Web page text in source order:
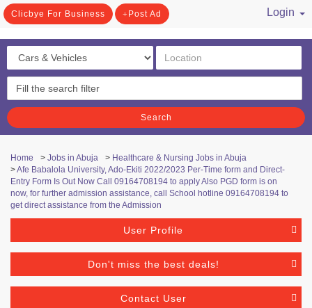
Clicbye For Business Post Ad
Login
Search
Home > Jobs in Abuja > Healthcare & Nursing Jobs in Abuja
>Afe Babalola University, Ado-Ekiti 2022/2023 Per-Time form and Direct-
Entry Form Is Out Now Call 09164708194 to apply Also PGD form is on
now, for further admission assistance, call School hotline 09164708194 to
get direct assistance from the Admission
User Profile
Don't miss the best deals!
Contact User